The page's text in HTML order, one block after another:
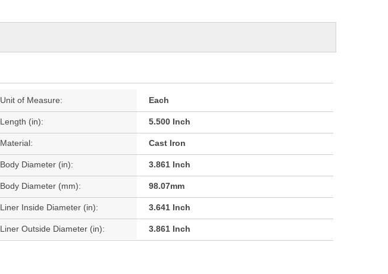
Unit of Measure: Each
Length (in): 5.500 Inch
Material: Cast Iron
Body Diameter (in): 3.861 Inch
Body Diameter (mm): 98.07mm
Liner Inside Diameter (in): 3.641 Inch
Liner Outside Diameter (in): 3.861 Inch